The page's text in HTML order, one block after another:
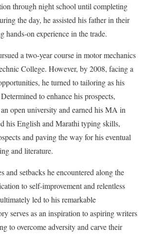
through night school until completing
the day, he assisted his father in their
hands-on experience in the trade.
a two-year course in motor mechanics
College. However, by 2008, facing a
he turned to tailoring as his
to enhance his prospects,
open university and earned his MA in
his English and Marathi typing skills,
and paving the way for his eventual
and literature.
and setbacks he encountered along the
to self-improvement and relentless
led to his remarkable
serves as an inspiration to aspiring writers
to overcome adversity and carve their